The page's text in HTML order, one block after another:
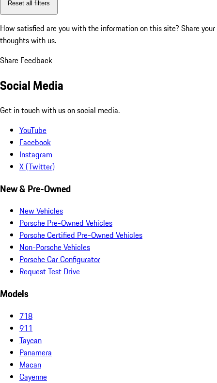
Reset all filters
How satisfied are you with the information on this site? Share your
thoughts with us.
Share Feedback
Social Media
Get in touch with us on social media.
YouTube
Facebook
Instagram
X (Twitter)
New & Pre-Owned
New Vehicles
Porsche Pre-Owned Vehicles
Porsche Certified Pre-Owned Vehicles
Non-Porsche Vehicles
Porsche Car Configurator
Request Test Drive
Models
718
911
Taycan
Panamera
Macan
Cayenne